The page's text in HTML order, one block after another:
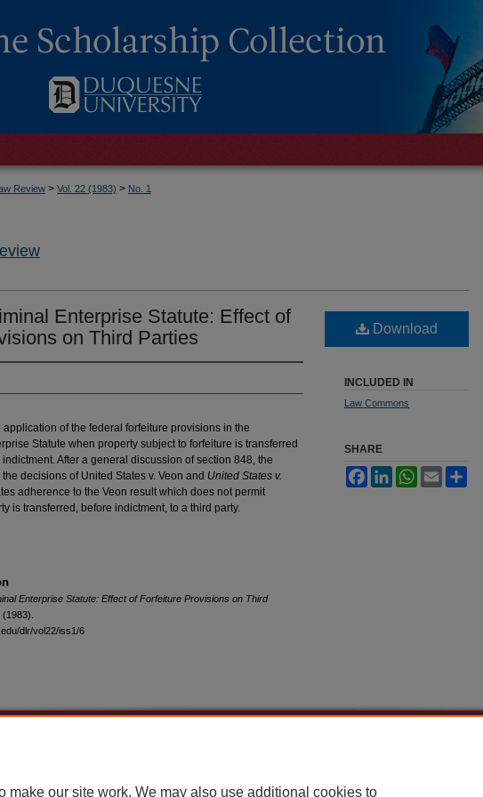
Review > Vol. 22 (1983) > No. 1
Enterprise Statute: Effect of
on Third Parties
of the federal forfeiture provisions in the
Statute when property subject to forfeiture is transferred
After a general discussion of section 848, the
decisions of United States v. Veon and United States v.
adherence to the Veon result which does not permit
is transferred, before indictment, to a third party.
Enterprise Statute: Effect of Forfeiture Provisions on Third
(1983).
dlr/vol22/iss1/6
Download
INCLUDED IN
Law Commons
SHARE
FacebookLinkedInWhatsApp
Email
make our site work. We may also use additional cookies to